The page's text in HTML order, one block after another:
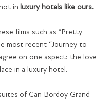
in luxury hotels like ours.
films such as “Pretty
most recent “Journey to
on one aspect: the love
in a luxury hotel.
of Can Bordoy Grand